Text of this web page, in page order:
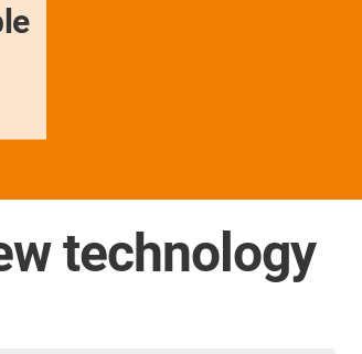
technology